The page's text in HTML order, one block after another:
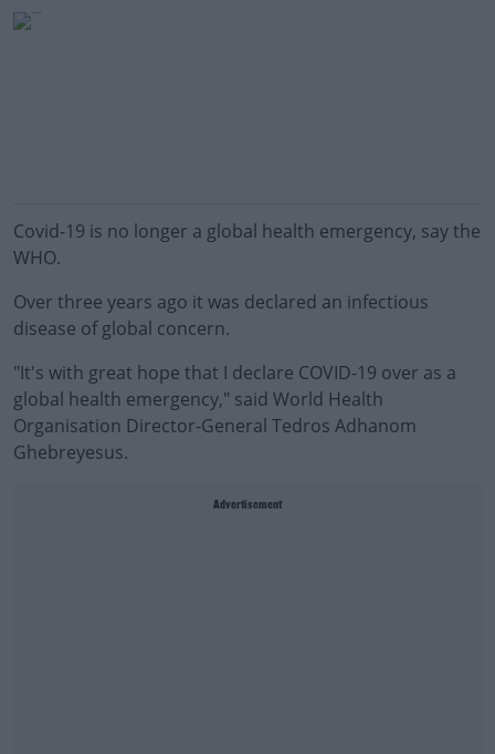
Covid-19 is no longer a global health emergency, say the
WHO.
Over three years ago it was declared an infectious
disease of global concern.
"It's with great hope that I declare COVID-19 over as a
global health emergency," said World Health
Organisation Director-General Tedros Adhanom
Ghebreyesus.
Advertisement